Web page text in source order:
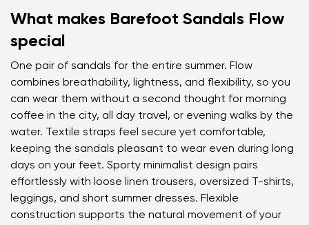
What makes Barefoot Sandals Flow
special
One pair of sandals for the entire summer. Flow
combines breathability, lightness, and flexibility, so you
can wear them without a second thought for morning
coffee in the city, all day travel, or evening walks by the
water. Textile straps feel secure yet comfortable,
keeping the sandals pleasant to wear even during long
days on your feet. Sporty minimalist design pairs
effortlessly with loose linen trousers, oversized T-shirts,
leggings, and short summer dresses. Flexible
construction supports the natural movement of your